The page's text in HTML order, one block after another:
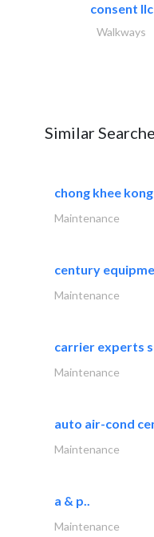
consent llc
Walkways
Similar
chong khee kong
Maintenance
century
Maintenance
carrier experts
Maintenance
auto air-cond
Maintenance
a & p..
Maintenance